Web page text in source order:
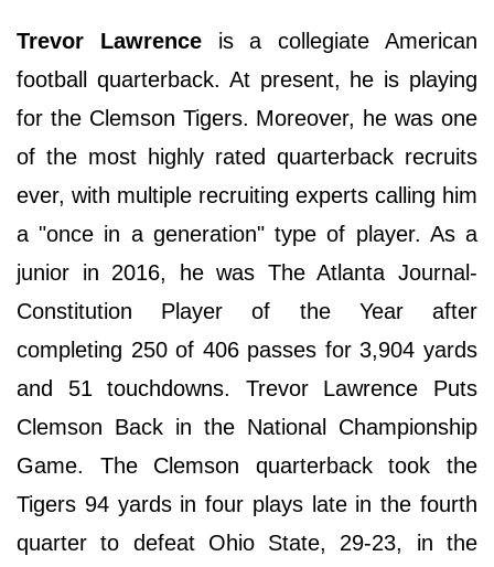
Trevor Lawrence is a collegiate American
football quarterback. At present, he is playing
for the Clemson Tigers. Moreover, he was one
of the most highly rated quarterback recruits
ever, with multiple recruiting experts calling him
a "once in a generation" type of player. As a
junior in 2016, he was The Atlanta Journal-
Constitution Player of the Year after
completing 250 of 406 passes for 3,904 yards
and 51 touchdowns. Trevor Lawrence Puts
Clemson Back in the National Championship
Game. The Clemson quarterback took the
Tigers 94 yards in four plays late in the fourth
quarter to defeat Ohio State, 29-23, in the